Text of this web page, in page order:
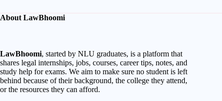
About LawBhoomi
LawBhoomi, started by NLU graduates, is a platform that
shares legal internships, jobs, courses, career tips, notes, and
study help for exams. We aim to make sure no student is left
behind because of their background, the college they attend,
or the resources they can afford.